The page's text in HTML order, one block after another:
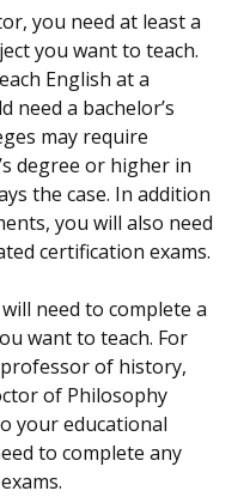
you need at least a
you want to teach.
English at a
need a bachelor’s
may require
degree or higher in
the case. In addition
you will also need
certification exams.
need to complete a
want to teach. For
of history,
of Philosophy
your educational
to complete any